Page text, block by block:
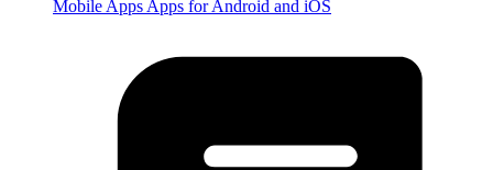
Mobile Apps Apps for Android and iOS